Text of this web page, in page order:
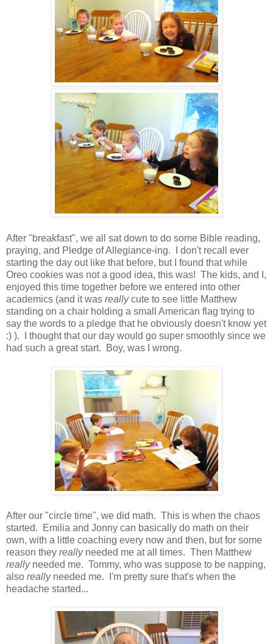
After "breakfast", we all sat down to do some Bible reading,
praying, and Pledge of Allegiance-ing. I don't recall ever
starting the day out like that before, but I found that while
Oreo cookies was not a good idea, this was! The kids, and I,
enjoyed this time together before we entered into other
academics (and it was reallycute to see little Matthew
standing on a chair holding a small American flag trying to
say the words to a pledge that he obviously doesn't know yet
:) ). I thought that our day would go super smoothly since we
had such a great start. Boy, was I wrong.
After our "circle time", we did math. This is when the chaos
started. Emilia and Jonny can basically do math on their
own, with a little coaching every now and then, but for some
reason they really needed me at all times. Then Matthew
really needed me. Tommy, who was suppose to be napping,
also really needed me. I'm pretty sure that's when the
headache started...